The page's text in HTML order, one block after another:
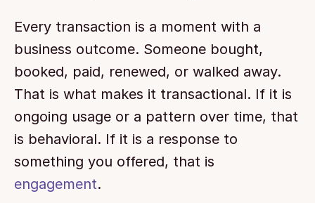
Every transaction is a moment with a
business outcome. Someone bought,
booked, paid, renewed, or walked away.
That is what makes it transactional. If it is
ongoing usage or a pattern over time, that
is behavioral. If it is a response to
engagement.